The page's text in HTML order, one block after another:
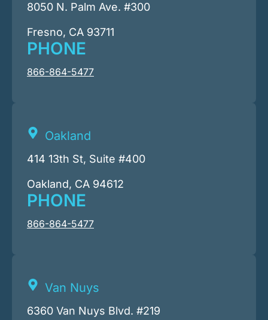
8050 N. Palm Ave. #300
Fresno, CA 93711
PHONE
866-864-5477
Oakland
414 13th St, Suite #400
Oakland, CA 94612
PHONE
866-864-5477
Van Nuys
6360 Van Nuys Blvd. #219